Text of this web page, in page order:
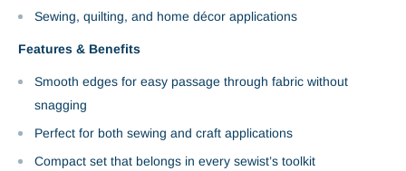
Sewing, quilting, and home décor applications
Features & Benefits
Smooth edges for easy passage through fabric without
snagging
Perfect for both sewing and craft applications
Compact set that belongs in every sewist’s toolkit